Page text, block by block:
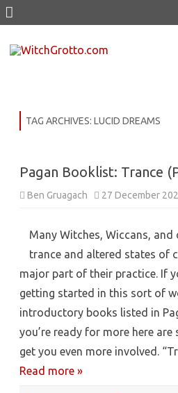
TAG ARCHIVES: LUCID DREAMS
Pagan Booklist: Trance
Ben Gruagach 27 December
Many Witches, Wiccans,
trance and altered states of
major part of their practice. If
getting started in this sort of
introductory books listed in
you’re ready for more here
get you even more involved.
Read more »